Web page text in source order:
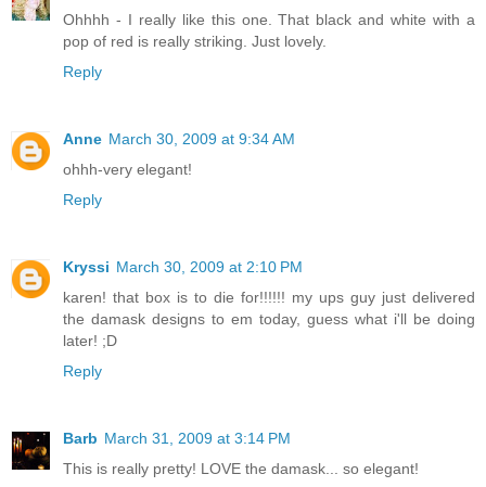
Ohhhh - I really like this one. That black and white with a
pop of red is really striking. Just lovely.
Reply
Anne March 30, 2009 at 9:34 AM
ohhh-very elegant!
Reply
Kryssi March 30, 2009 at 2:10 PM
karen! that box is to die for!!!!!! my ups guy just delivered
the damask designs to em today, guess what i'll be doing
later! ;D
Reply
Barb March 31, 2009 at 3:14 PM
This is really pretty! LOVE the damask... so elegant!